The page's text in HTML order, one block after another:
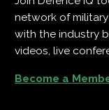
network of
with the industry
videos, live
Become a